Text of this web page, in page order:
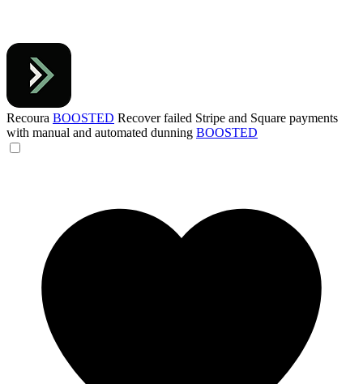
Recoura BOOSTED Recover failed Stripe and Square payments
with manual and automated dunning BOOSTED